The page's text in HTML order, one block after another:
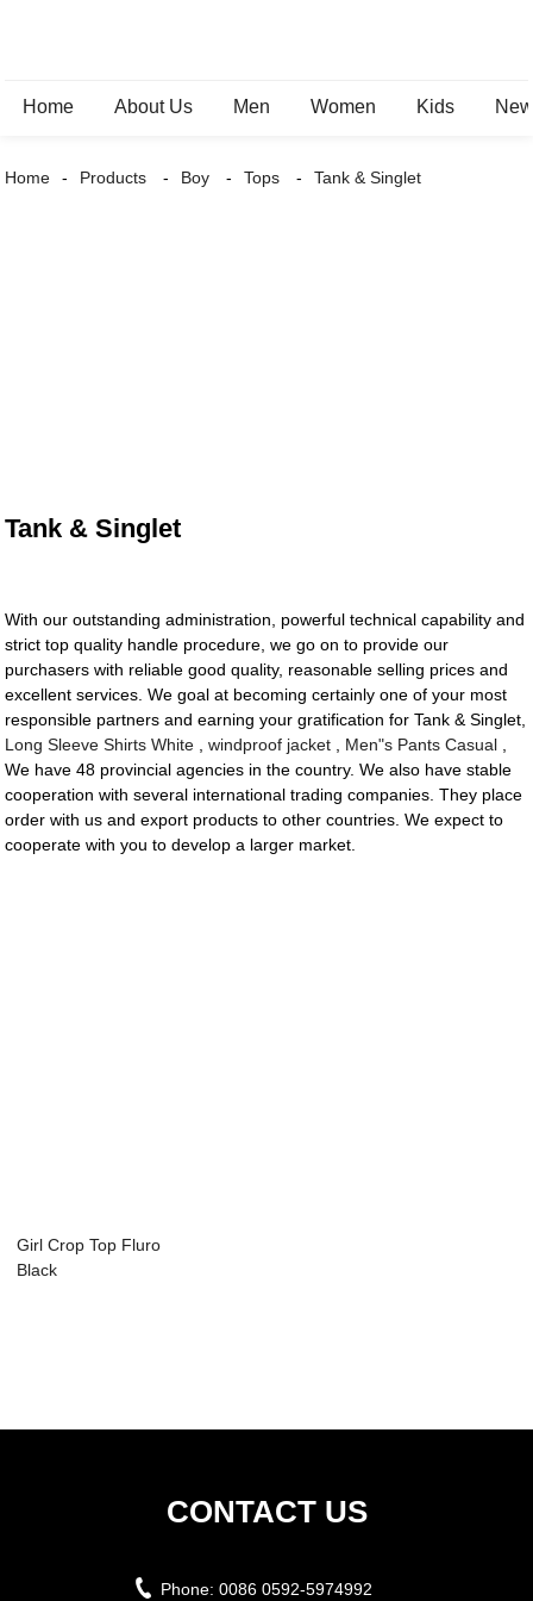
Home About Us Men Women Kids
Home Products Boy Tops Tank & Singlet
Tank & Singlet
With our outstanding administration, powerful technical capability and
strict top quality handle procedure, we go on to provide our
purchasers with reliable good quality, reasonable selling prices and
excellent services. We goal at becoming certainly one of your most
responsible partners and earning your gratification for Tank & Singlet,
Long Sleeve Shirts White ,windproof jacket Men"s Pants Casual
We have 48 provincial agencies in the country. We also have stable
cooperation with several international trading companies. They place
order with us and export products to other countries. We expect to
cooperate with you to develop a larger market.
Girl Crop Top Fluro
Black
CONTACT US
Phone: 0086 0592-5974992